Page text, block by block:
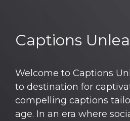
Captions
Welcome to Captions
to destination for
compelling captions
age. In an era where